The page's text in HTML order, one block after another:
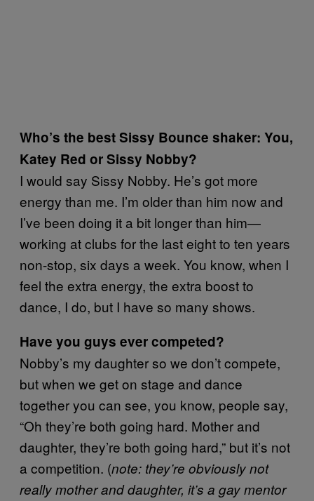
Who’s the best Sissy Bounce shaker: You,
Katey Red or Sissy Nobby?
I would say Sissy Nobby. He’s got more
energy than me. I’m older than him now and
I’ve been doing it a bit longer than him—
working at clubs for the last eight to ten years
non-stop, six days a week. You know, when I
feel the extra energy, the extra boost to
dance, I do, but I have so many shows.
Have you guys ever competed?
Nobby’s my daughter so we don’t compete,
but when we get on stage and dance
together you can see, you know, people say,
“Oh they’re both going hard. Mother and
daughter, they’re both going hard,” but it’s not
a competition. (note: they’re obviously not
really mother and daughter, it’s a gay mentor